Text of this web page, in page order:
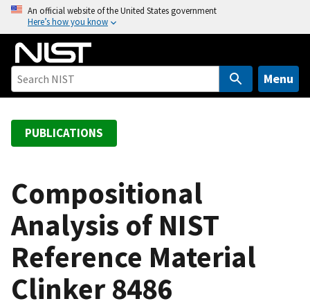
o
An official website of the United States government
Here’s how you know
Menu
PUBLICATIONS
Compositional
Analysis of NIST
Reference Material
Clinker 8486